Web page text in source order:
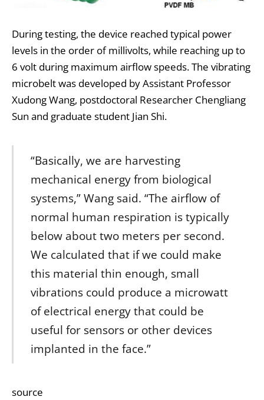
During testing, the device reached typical power
levels in the order of millivolts, while reaching up to
6 volt during maximum airflow speeds. The vibrating
microbelt was developed by Assistant Professor
Xudong Wang, postdoctoral Researcher Chengliang
Sun and graduate student Jian Shi.
“Basically, we are harvesting
mechanical energy from biological
systems,” Wang said. “The airflow of
normal human respiration is typically
below about two meters per second.
We calculated that if we could make
this material thin enough, small
vibrations could produce a microwatt
of electrical energy that could be
useful for sensors or other devices
implanted in the face.”
source